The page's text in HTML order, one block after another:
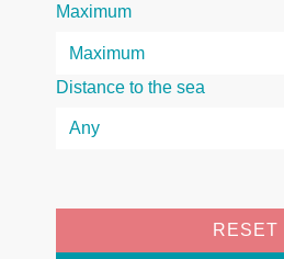
Maximum
Distance to the sea
RESET